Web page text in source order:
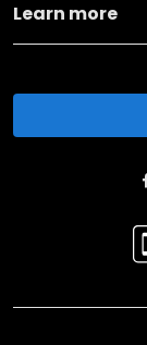
Learn more